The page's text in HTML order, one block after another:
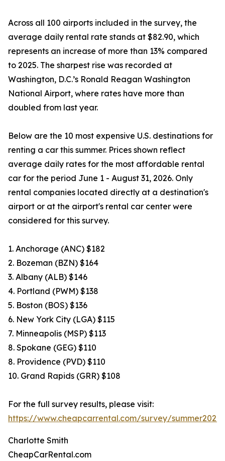
Across all 100 airports included in the survey, the
average daily rental rate stands at $82.90, which
represents an increase of more than 13% compared
to 2025. The sharpest rise was recorded at
Washington, D.C.’s Ronald Reagan Washington
National Airport, where rates have more than
doubled from last year.
Below are the 10 most expensive U.S. destinations for
renting a car this summer. Prices shown reflect
average daily rates for the most affordable rental
car for the period June 1 - August 31, 2026. Only
rental companies located directly at a destination's
airport or at the airport's rental car center were
considered for this survey.
1. Anchorage (ANC) $182
2. Bozeman (BZN) $164
3. Albany (ALB) $146
4. Portland (PWM) $138
5. Boston (BOS) $136
6. New York City (LGA) $115
7. Minneapolis (MSP) $113
8. Spokane (GEG) $110
8. Providence (PVD) $110
10. Grand Rapids (GRR) $108
For the full survey results, please visit:
https://www.cheapcarrental.com/survey/
Charlotte Smith
CheapCarRental.com